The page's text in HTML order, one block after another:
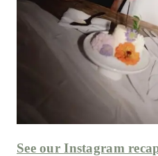
See our Instagram